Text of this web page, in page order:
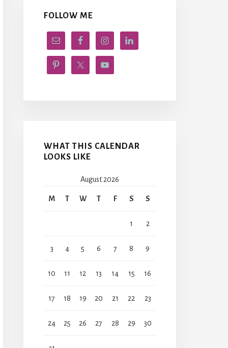
FOLLOW ME
WHAT THIS CALENDAR
LOOKS LIKE
August 2026
M T W T F S S
1 2
3 4 5 6 7 8 9
10 11 12 13 14 15 16
17 18 19 20 21 22 23
24 25 26 27 28 29 30